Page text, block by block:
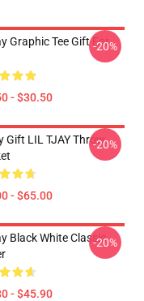
Graphic Tee Gift For
- $30.50
-20%
Gift LIL TJAY Throw
- $65.00
-20%
Black White Classic
- $45.90
-20%